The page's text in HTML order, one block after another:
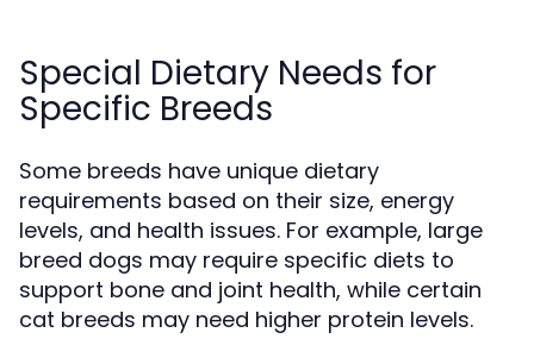
Special Dietary Needs for
Specific Breeds
Some breeds have unique dietary
requirements based on their size, energy
levels, and health issues. For example, large
breed dogs may require specific diets to
support bone and joint health, while certain
cat breeds may need higher protein levels.